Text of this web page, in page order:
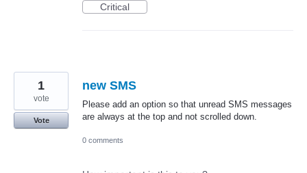
Critical
new SMS
Please add an option so that unread SMS messages
are always at the top and not scrolled down.
1
vote
Vote
0 comments